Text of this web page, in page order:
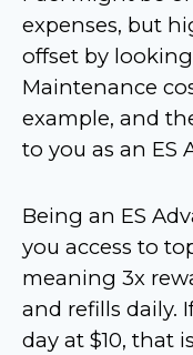
expenses, but
offset by
Maintenance
example, and
to you as an ES
Being an ES
you access to
meaning 3x
and refills daily.
day at $10, that